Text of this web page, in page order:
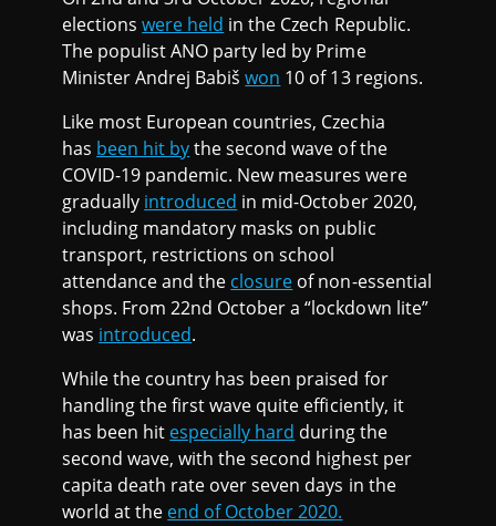
electionswere held in the Czech Republic.
The populist ANO party led by Prime
Minister Andrej Babišwon 10 of 13 regions.
Like most European countries, Czechia
has been hit bythe second wave of the
COVID-19 pandemic. New measures were
gradually introduced in mid-October 2020,
including mandatory masks on public
transport, restrictions on school
attendance and the closure of non-essential
shops. From 22nd October a “lockdown lite”
was introduced.
While the country has been praised for
handling the first wave quite efficiently, it
has been hit especially hard during the
second wave, with the second highest per
capita death rate over seven days in the
world at the end of October 2020.